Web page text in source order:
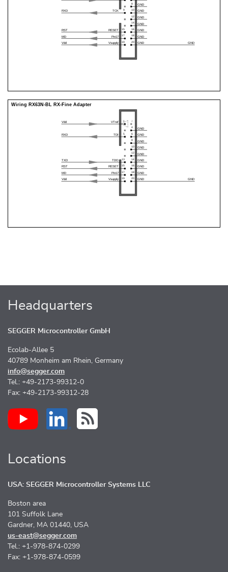
Headquarters
SEGGER Microcontroller GmbH
Ecolab-Allee 5
40789 Monheim am Rhein, Germany
info@segger.com
Tel.: +49-2173-99312-0
Fax: +49-2173-99312-28
Locations
USA: SEGGER Microcontroller Systems LLC
Boston area
101 Suffolk Lane
Gardner, MA 01440, USA
us-east@segger.com
Tel.: +1-978-874-0299
Fax: +1-978-874-0599